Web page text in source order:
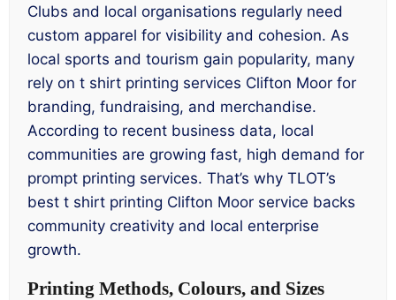
Clubs and local organisations regularly need
custom apparel for visibility and cohesion. As
local sports and tourism gain popularity, many
rely on t shirt printing services Clifton Moor for
branding, fundraising, and merchandise.
According to recent business data, local
communities are growing fast, high demand for
prompt printing services. That’s why TLOT’s
best t shirt printing Clifton Moor service backs
community creativity and local enterprise
growth.
Printing Methods, Colours, and Sizes